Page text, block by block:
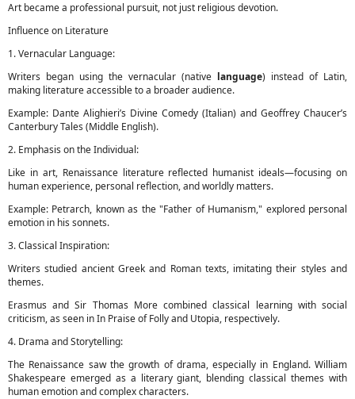
Art became a professional pursuit, not just religious devotion.
Influence on Literature
1. Vernacular Language:
Writers began using the vernacular (native language) instead of Latin,
making literature accessible to a broader audience.
Example: Dante Alighieri’s Divine Comedy (Italian) and Geoffrey Chaucer’s
Canterbury Tales (Middle English).
2. Emphasis on the Individual:
Like in art, Renaissance literature reflected humanist ideals—focusing on
human experience, personal reflection, and worldly matters.
Example: Petrarch, known as the "Father of Humanism," explored personal
emotion in his sonnets.
3. Classical Inspiration:
Writers studied ancient Greek and Roman texts, imitating their styles and
themes.
Erasmus and Sir Thomas More combined classical learning with social
criticism, as seen in In Praise of Folly and Utopia, respectively.
4. Drama and Storytelling:
The Renaissance saw the growth of drama, especially in England. William
Shakespeare emerged as a literary giant, blending classical themes with
human emotion and complex characters.